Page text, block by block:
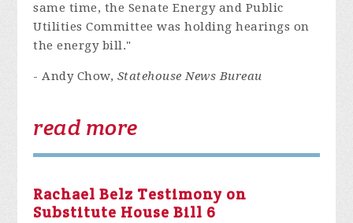
same time, the Senate Energy and Public
Utilities Committee was holding hearings on
the energy bill."
- Andy Chow, Statehouse News Bureau
read more
Rachael Belz Testimony on
Substitute House Bill 6